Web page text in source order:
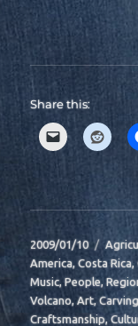
Share this:
Posted
on
2009/01/10
America,Costa Rica,
Music,People,
Volcano,Art,
Craftsmanship,